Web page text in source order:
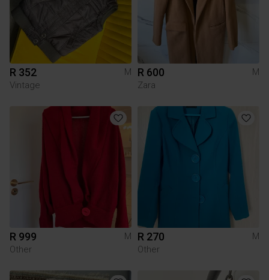
R 352
M
Vintage
R 600
M
Zara
R 999
M
Other
R 270
M
Other